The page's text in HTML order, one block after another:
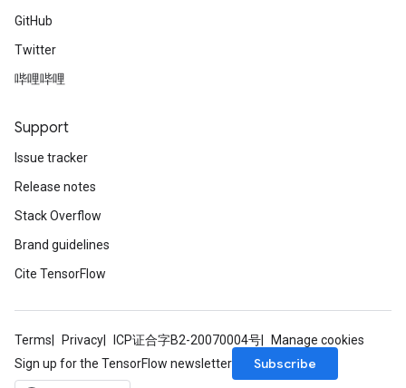
GitHub
Twitter
哔哩哔哩
Support
Issue tracker
Release notes
Stack Overflow
Brand guidelines
Cite TensorFlow
Terms Privacy ICP证合字B2-20070004号
Manage cookies
Sign up for the TensorFlow newsletter
Subscribe